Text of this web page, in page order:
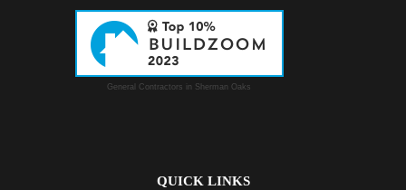
General Contractors in Sherman Oaks
QUICK LINKS